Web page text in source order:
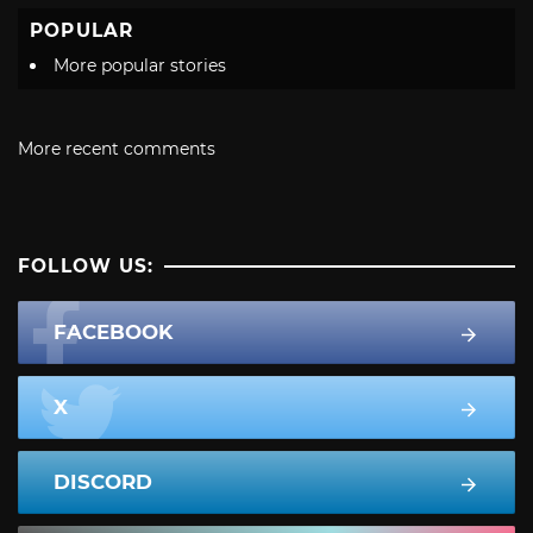
POPULAR
More popular stories
More recent comments
FOLLOW US:
FACEBOOK
X
DISCORD